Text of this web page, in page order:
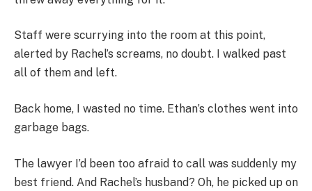
Staff were scurrying into the room at this point,
alerted by Rachel’s screams, no doubt. I walked past
all of them and left.
Back home, I wasted no time. Ethan’s clothes went into
garbage bags.
The lawyer I’d been too afraid to call was suddenly my
best friend. And Rachel’s husband? Oh, he picked up on